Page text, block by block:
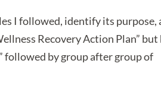
I followed, identify its
Recovery Action Plan”
followed by group after group of